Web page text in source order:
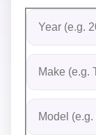
Fill out the
Step 1:
Vehicle Year
Vehicle Make
Vehicle Model